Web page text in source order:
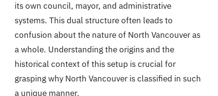
its own council, mayor, and administrative
systems. This dual structure often leads to
confusion about the nature of North Vancouver as
a whole. Understanding the origins and the
historical context of this setup is crucial for
grasping why North Vancouver is classified in such
a unique manner.